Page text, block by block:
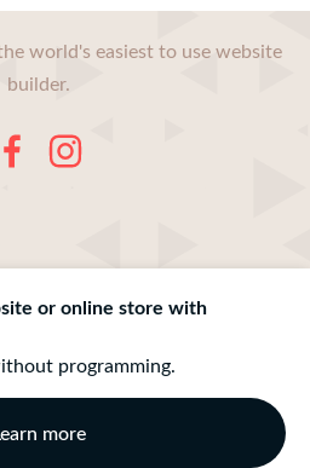
world's easiest to use website
builder.
or online store with
programming.
more